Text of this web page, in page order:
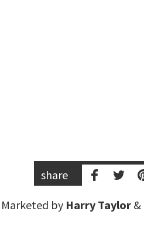
share
Marketed by Harry Taylor &